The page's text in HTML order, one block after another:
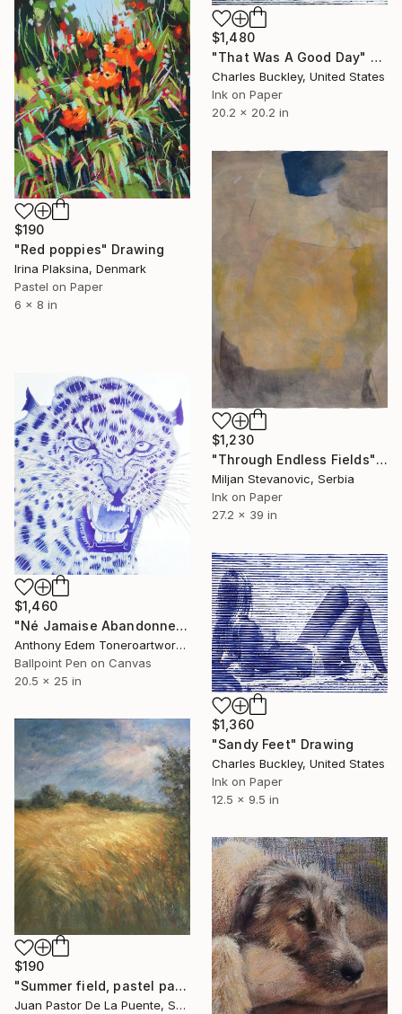
$1,480
"That Was A Good Day" Drawing
Charles Buckley, United States
Ink on Paper
20.2 x 20.2 in
$190
"Red poppies" Drawing
Irina Plaksina, Denmark
Pastel on Paper
6 x 8 in
$1,230
"Through Endless Fields" Drawing
Miljan Stevanovic, Serbia
Ink on Paper
27.2 x 39 in
$1,460
"Né Jamaise Abandonnez" Drawing
Anthony Edem Toneroartwork, Nigeria
Ballpoint Pen on Canvas
20.5 x 25 in
$1,360
"Sandy Feet" Drawing
Charles Buckley, United States
Ink on Paper
12.5 x 9.5 in
$190
"Summer field, pastel paintng,nature,tree,sunset,art decor.drawing" Drawing
Juan Pastor De La Puente, Spain